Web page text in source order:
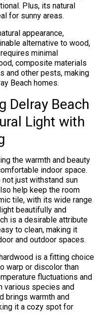
Plus, its natural
for sunny areas.
appearance,
alternative to wood,
minimal
composite materials
and other pests, making
Beach homes.
Delray Beach
Light with
the warmth and beauty
indoor space.
just withstand sun
help keep the room
tile, with its wide range
beautifully and
is a desirable attribute
to clean, making it
and outdoor spaces.
is a fitting choice
warp or discolor than
fluctuations and
various species and
brings warmth and
it a cozy spot for